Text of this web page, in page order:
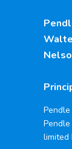
limited